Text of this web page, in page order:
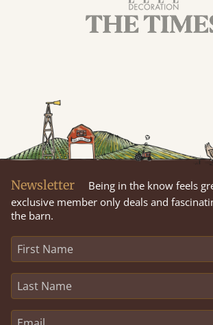
Newsletter
Being in the know feels
exclusive member only deals and
the barn.